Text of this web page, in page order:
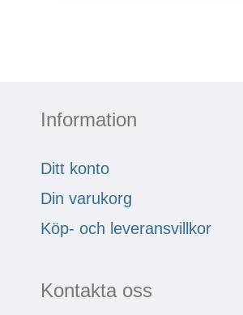
Information
Ditt konto
Din varukorg
Köp- och leveransvillkor
Kontakta oss